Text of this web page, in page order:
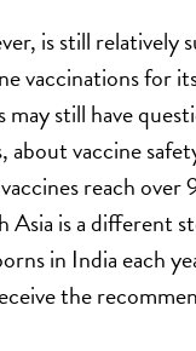
is still relatively
vaccinations for
may still have
about vaccine
reach over
Asia is a different
in India each
the